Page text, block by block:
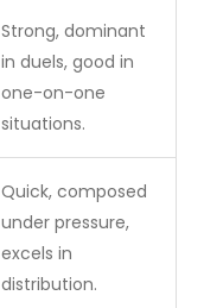
Strong, dominant
in duels, good in
one-on-one
situations.
Quick, composed
under pressure,
excels in
distribution.